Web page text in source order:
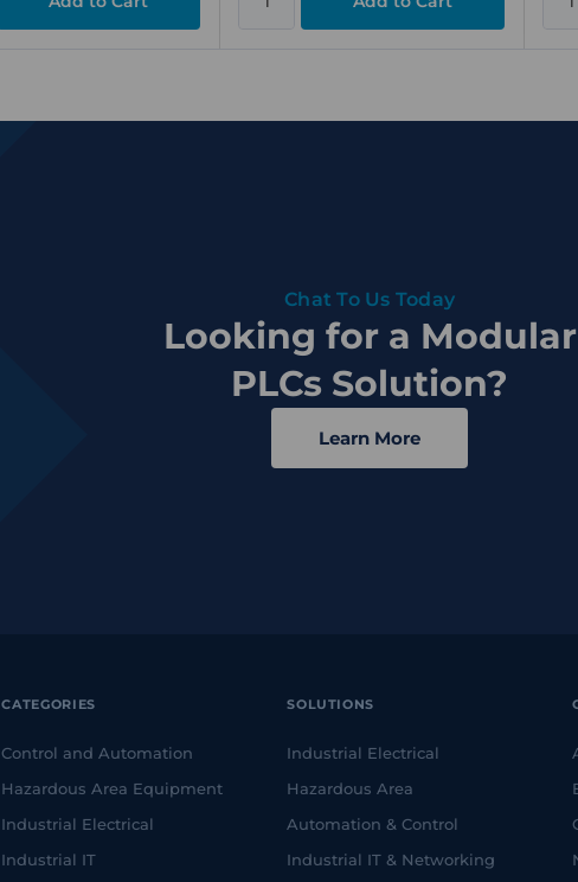
Chat To Us Today
Looking for a Modular
PLCs Solution?
Learn More
CATEGORIES
Control and Automation
Hazardous Area Equipment
Industrial Electrical
Industrial IT
SOLUTIONS
Industrial Electrical
Hazardous Area
Automation & Control
Industrial IT & Networking